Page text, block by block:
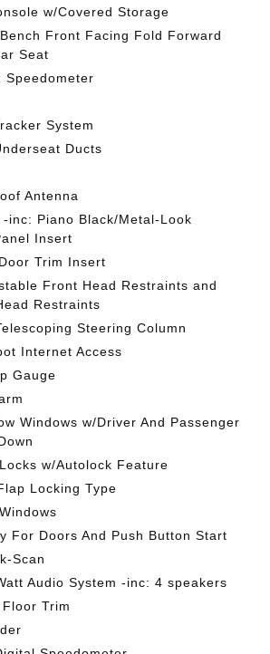
w/Covered Storage
Front Facing Fold Forward
Seat
Speedometer
System
Ducts
Antenna
inc: Piano Black/Metal-Look
Insert
Trim Insert
Front Head Restraints and
Restraints
Steering Column
Internet Access
Gauge
Windows w/Driver And Passenger
w/Autolock Feature
Locking Type
For Doors And Push Button Start
Scan
Audio System -inc: 4 speakers
Trim